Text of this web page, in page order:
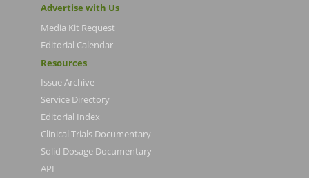
Advertise with Us
Media Kit Request
Editorial Calendar
Resources
Issue Archive
Service Directory
Editorial Index
Clinical Trials Documentary
Solid Dosage Documentary
API